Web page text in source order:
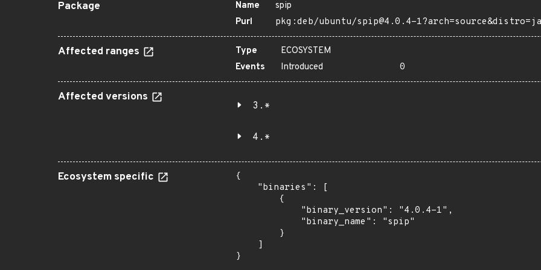
Package Name
spip
Purl
pkg:deb/ubuntu/spip@4.0.4-
Affected ranges Type
ECOSYSTEM
Events
Introduced 0
Affected versions
3.*
4.*
Ecosystem specific
{
    "binaries": [
        {
            "binary_version": "4.0.4-1",
            "binary_name": "spip"
        }
    ]
}